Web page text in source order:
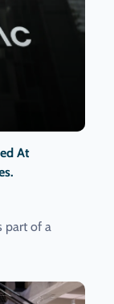
At
part of a